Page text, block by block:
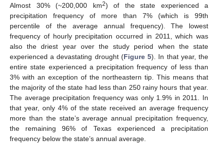
Almost 30% (~200,000 km2) of the state experienced a
precipitation frequency of more than 7% (which is 99th
percentile of the average annual frequency). The lowest
frequency of hourly precipitation occurred in 2011, which was
also the driest year over the study period when the state
experienced a devastating drought (Figure 5). In that year, the
entire state experienced a precipitation frequency of less than
3% with an exception of the northeastern tip. This means that
the majority of the state had less than 250 rainy hours that year.
The average precipitation frequency was only 1.9% in 2011. In
that year, only 4% of the state received an average frequency
more than the state’s average annual precipitation frequency,
the remaining 96% of Texas experienced a precipitation
frequency below the state’s annual average.